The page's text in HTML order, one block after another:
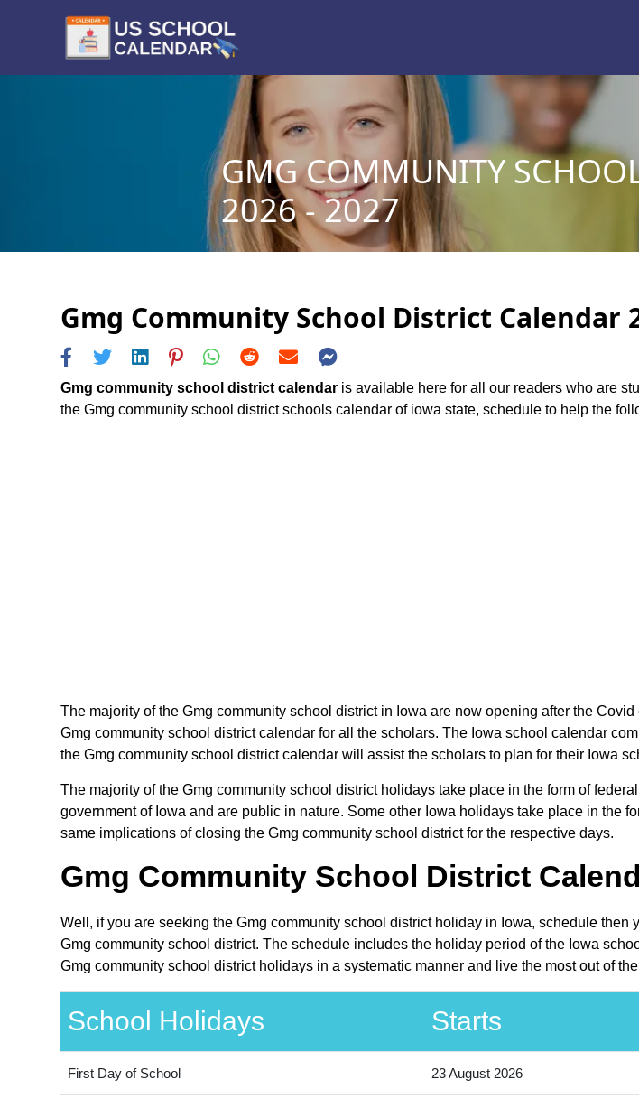
GMG COMMUNITY
2026 - 2027
Gmg Community School District Calendar
Gmg community school district calendar is available here for all our readers who are
the Gmg community school district schools calendar of iowa state, schedule to help the
The majority of the Gmg community school district in Iowa are now opening after the
Gmg community school district calendar for all the scholars. The Iowa school calendar
the Gmg community school district calendar will assist the scholars to plan for their Iowa
The majority of the Gmg community school district holidays take place in the form of
government of Iowa and are public in nature. Some other Iowa holidays take place in the
same implications of closing the Gmg community school district for the respective days.
Gmg Community School District
Well, if you are seeking the Gmg community school district holiday in Iowa, schedule
Gmg community school district. The schedule includes the holiday period of the Iowa
Gmg community school district holidays in a systematic manner and live the most out of
School Holidays Starts
First Day of School 23 August 2026